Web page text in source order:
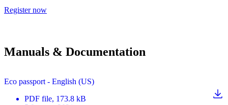
Register now
Manuals & Documentation
Eco passport - English (US)
PDF file, 173.8 kB